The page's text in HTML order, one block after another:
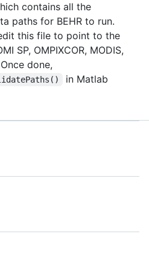
contains all the
paths for BEHR to run.
this file to point to the
SP, OMPIXCOR, MODIS,
done,
in Matlab